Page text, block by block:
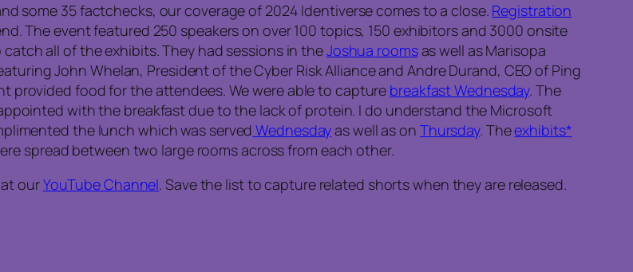
some 35 factchecks, our coverage of 2024 Identiverse comes to a close. Registration
The event featured 250 speakers on over 100 topics, 150 exhibitors and 3000 onsite
all of the exhibits. They had sessions in theJoshua roomsas well as Marisopa
John Whelan, President of the Cyber Risk Alliance and Andre Durand, CEO of Ping
provided food for the attendees. We were able to capture breakfast Wednesday. The
with the breakfast due to the lack of protein. I do understand the Microsoft
the lunch which was served Wednesdayas well as on Thursday. Theexhibits*
spread between two large rooms across from each other.
ourYouTube Channel. Save the list to capture related shorts when they are released.